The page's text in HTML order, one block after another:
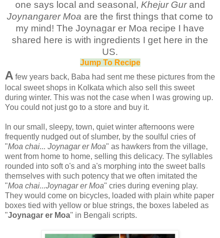
one says local and seasonal, Khejur Gur and
Joynangarer Moa are the first things that come to
my mind! The Joynagar er Moa recipe I have
shared here is with ingredients I get here in the
US.
Jump To Recipe
A few years back, Baba had sent me these pictures from the
local sweet shops in Kolkata which also sell this sweet
during winter. This was not the case when I was growing up.
You could not just go to a store and buy it.
In our small, sleepy, town, quiet winter afternoons were
frequently nudged out of slumber, by the soulful cries of
"Moa chai... Joynagar er Moa" as hawkers from the village,
went from home to home, selling this delicacy. The syllables
rounded into soft o's and a's morphing into the sweet balls
themselves with such potency that we often imitated the
"Moa chai...Joynagar er Moa" cries during evening play.
They would come on bicycles, loaded with plain white paper
boxes tied with yellow or blue strings, the boxes labeled as
"Joynagar er Moa" in Bengali scripts.